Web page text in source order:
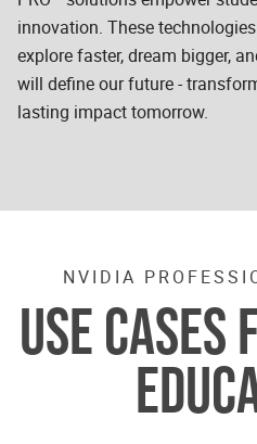
innovation. These
explore faster, dream bigger,
will define our future -
lasting impact tomorrow.
NVIDIA
USE CASES